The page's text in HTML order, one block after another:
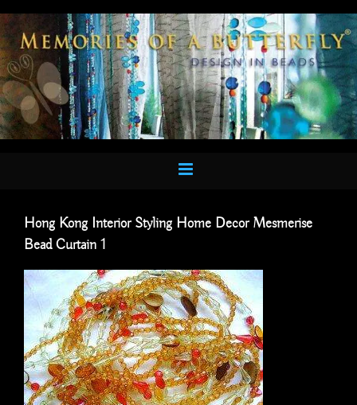
to
content
Hong Kong Interior Styling Home Decor Mesmerise
Bead Curtain 1